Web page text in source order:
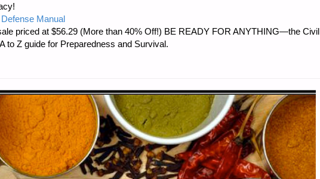
HD01
NETWORK
BY
THOMAS
CHRISTIANSON"
Manual
priced at $56.29 (More than 40% Off!) BE READY FOR ANYTHING—the Civil
to Z guide for Preparedness and Survival.